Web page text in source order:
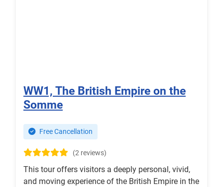
WW1, The British Empire on the
Somme
Free Cancellation
(2 reviews)
This tour offers visitors a deeply personal, vivid,
and moving experience of the British Empire in the